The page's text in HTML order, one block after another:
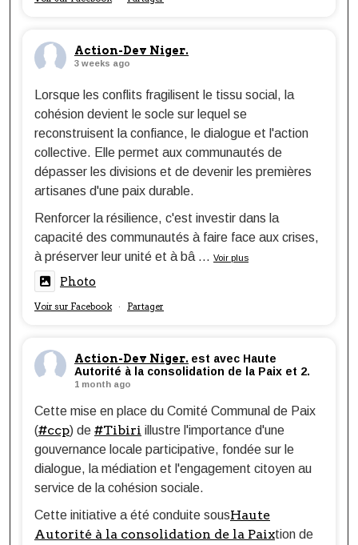
Action-Dev Niger.
3 weeks ago
Lorsque les conflits fragilisent le tissu social, la
cohésion devient le socle sur lequel se
reconstruisent la confiance, le dialogue et l'action
collective. Elle permet aux communautés de
dépasser les divisions et de devenir les premières
artisanes d'une paix durable.
Renforcer la résilience, c'est investir dans la
capacité des communautés à faire face aux crises,
à préserver leur unité et à bâ ... Voir plus
Photo
Voir sur Facebook · Partager
Action-Dev Niger. est avec Haute
Autorité à la consolidation de la Paix et 2.
1 month ago
Cette mise en place du Comité Communal de Paix
(#ccp) de #Tibiri illustre l'importance d'une
gouvernance locale participative, fondée sur le
dialogue, la médiation et l'engagement citoyen au
service de la cohésion sociale.
Cette initiative a été conduite sousHaute
Autorité à la consolidation de la Paixtion de